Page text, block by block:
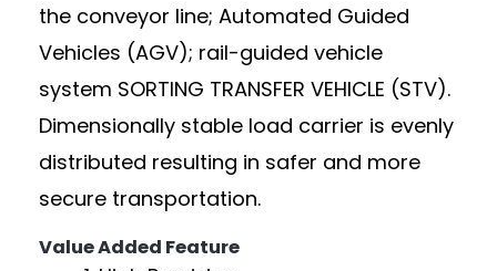
the conveyor line; Automated Guided
Vehicles (AGV); rail-guided vehicle
system SORTING TRANSFER VEHICLE (STV).
Dimensionally stable load carrier is evenly
distributed resulting in safer and more
secure transportation.
Value Added Feature